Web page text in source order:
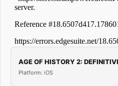
AGE OF HISTORY 2:
Platform: iOS